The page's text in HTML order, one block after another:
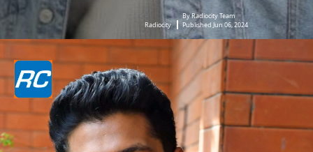
Radiocity
By Radiocity Team
Published Jun 06, 2024